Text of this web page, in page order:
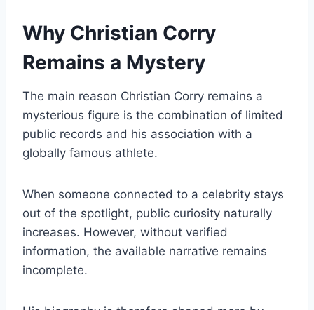
Why Christian Corry
Remains a Mystery
The main reason Christian Corry remains a
mysterious figure is the combination of limited
public records and his association with a
globally famous athlete.
When someone connected to a celebrity stays
out of the spotlight, public curiosity naturally
increases. However, without verified
information, the available narrative remains
incomplete.